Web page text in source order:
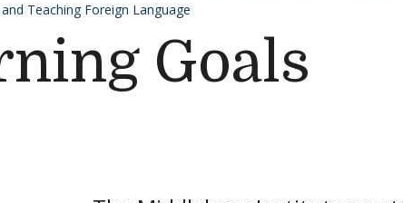
Teaching Foreign Language
Goals